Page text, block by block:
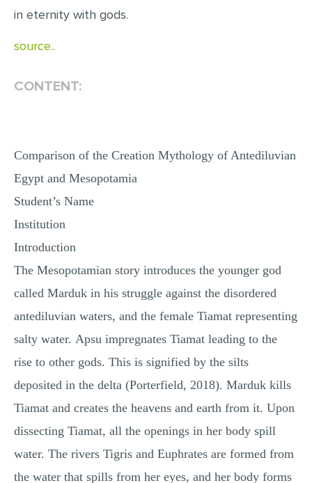
in eternity with gods.
source..
CONTENT:
Comparison of the Creation Mythology of Antediluvian
Egypt and Mesopotamia
Student’s Name
Institution
Introduction
The Mesopotamian story introduces the younger god
called Marduk in his struggle against the disordered
antediluvian waters, and the female Tiamat representing
salty water. Apsu impregnates Tiamat leading to the
rise to other gods. This is signified by the silts
deposited in the delta (Porterfield, 2018). Marduk kills
Tiamat and creates the heavens and earth from it. Upon
dissecting Tiamat, all the openings in her body spill
water. The rivers Tigris and Euphrates are formed from
the water that spills from her eyes, and her body forms